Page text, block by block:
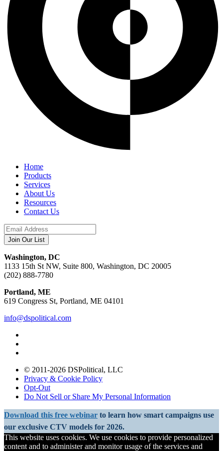
Home
Products
Services
About Us
Resources
Contact Us
Washington, DC
1133 15th St NW, Suite 800, Washington, DC 20005
(202) 888-7780
Portland, ME
619 Congress St, Portland, ME 04101
info@dspolitical.com
© 2011-2026 DSPolitical, LLC
Privacy & Cookie Policy
Opt-Out
Do Not Sell or Share My Personal Information
Download this free webinar to learn how smart campaigns use
our exclusive CTV models for 2026.
This website uses cookies. We use cookies to provide personalized
content and to administer and monitor usage of the services and